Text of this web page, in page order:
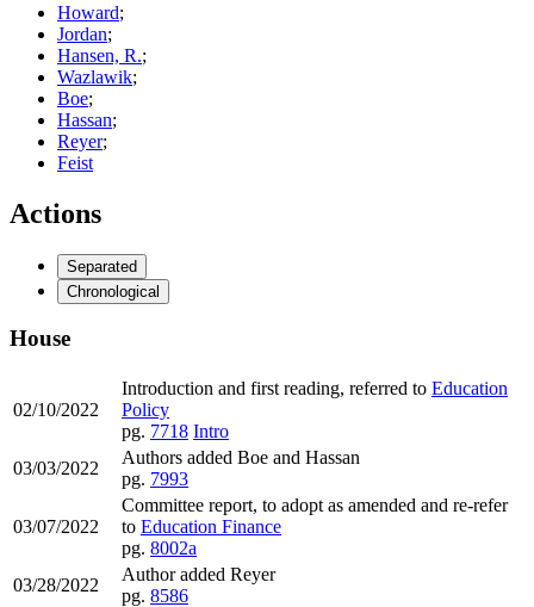
Howard;
Jordan;
Hansen, R.;
Wazlawik;
Boe;
Hassan;
Reyer;
Feist
Actions
Separated
Chronological
House
02/10/2022
Introduction and first reading, referred to Education
Policy
pg. 7718 Intro
03/03/2022
Authors added Boe and Hassan
pg. 7993
03/07/2022
Committee report, to adopt as amended and re-refer
to Education Finance
pg. 8002a
03/28/2022
Author added Reyer
pg. 8586